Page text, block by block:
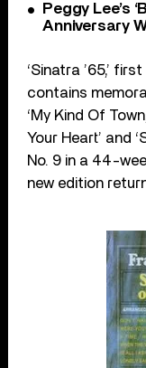
Peggy Lee’s
Anniversary
‘Sinatra ’65,’
contains
‘My Kind Of
Your Heart’ and
No. 9 in a 44-
new edition